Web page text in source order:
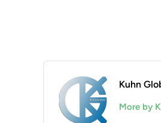
Kuhn
More by